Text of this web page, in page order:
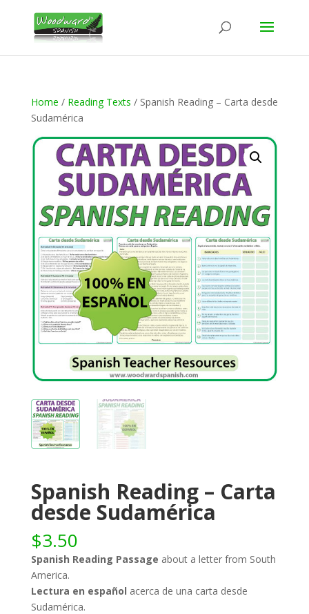
Home / Reading Texts / Spanish Reading – Carta desde
Sudamérica
Spanish Reading – Carta
desde Sudamérica
$3.50
Spanish Reading Passage about a letter from South
America.
Lectura en español acerca de una carta desde
Sudamérica.